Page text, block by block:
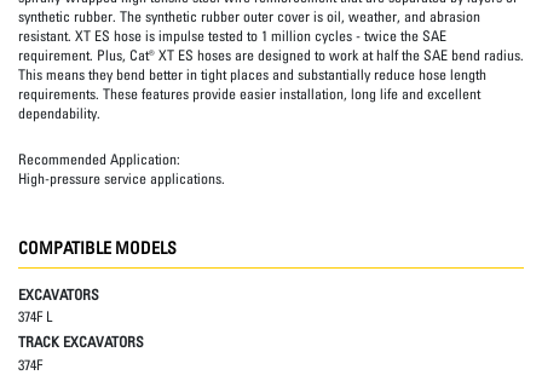
synthetic rubber. The synthetic rubber outer cover is oil, weather, and abrasion
resistant. XT ES hose is impulse tested to 1 million cycles - twice the SAE
requirement. Plus, Cat® XT ES hoses are designed to work at half the SAE bend radius.
This means they bend better in tight places and substantially reduce hose length
requirements. These features provide easier installation, long life and excellent
dependability.
Recommended Application:
High-pressure service applications.
COMPATIBLE MODELS
EXCAVATORS
374F L
TRACK EXCAVATORS
374F